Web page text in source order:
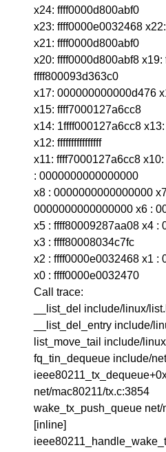
x24: ffff0000d800abf0
x23: ffff0000e0032468
x21: ffff0000d800abf0
x20: ffff0000d800abf8
ffff800093d363c0
x17: 000000000000d476
x15: ffff7000127a6cc8
x14: 1ffff000127a6cc8
x12: ffffffffffffffff
x11: ffff7000127a6cc8
: 0000000000000000
x8 : 0000000000000000
0000000000000000 x6 :
x5 : ffff80009287aa08 x4 :
x3 : ffff80008034c7fc
x2 : ffff0000e0032468 x1 :
x0 : ffff0000e0032470
Call trace:
__list_del include/linux/
__list_del_entry include/
list_move_tail include/
fq_tin_dequeue include/
net/mac80211/tx.c:3854
wake_tx_push_queue
[inline]